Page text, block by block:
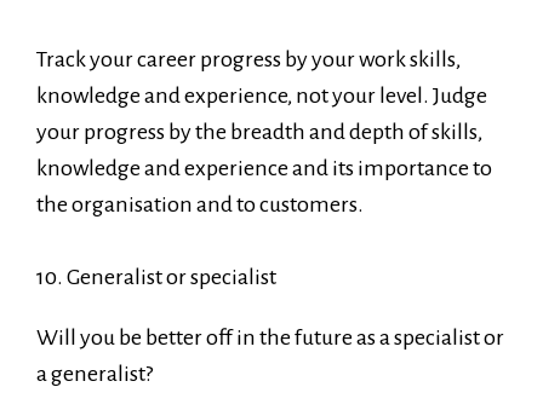
Track your career progress by your work skills,
knowledge and experience, not your level. Judge
your progress by the breadth and depth of skills,
knowledge and experience and its importance to
the organisation and to customers.
10. Generalist or specialist
Will you be better off in the future as a specialist or
a generalist?